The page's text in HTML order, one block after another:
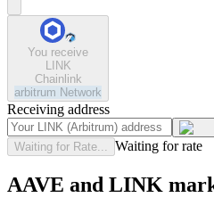
You receive
LINK
Chainlink
arbitrum Network
Receiving address
Waiting for Rate... Waiting for rate
AAVE and LINK